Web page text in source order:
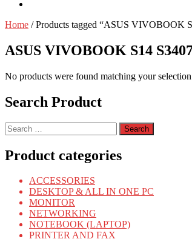
Home / Products tagged “ASUS VIVOBOOK
ASUS VIVOBOOK S14
No products were found matching your
Search Product
Search
for:
Product categories
ACCESSORIES
DESKTOP & ALL IN ONE PC
MONITOR
NETWORKING
NOTEBOOK (LAPTOP)
PRINTER AND FAX